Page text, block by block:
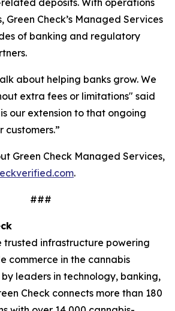
deposits. With operations
Green Check’s Managed Services
of banking and regulatory
about helping banks grow. We
extra fees or limitations" said
our extension to that ongoing
customers.”
Green Check Managed Services,
.
###
trusted infrastructure powering
commerce in the cannabis
leaders in technology, banking,
Check connects more than 180